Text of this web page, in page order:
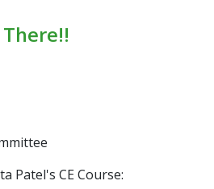
Patel's CE Course: